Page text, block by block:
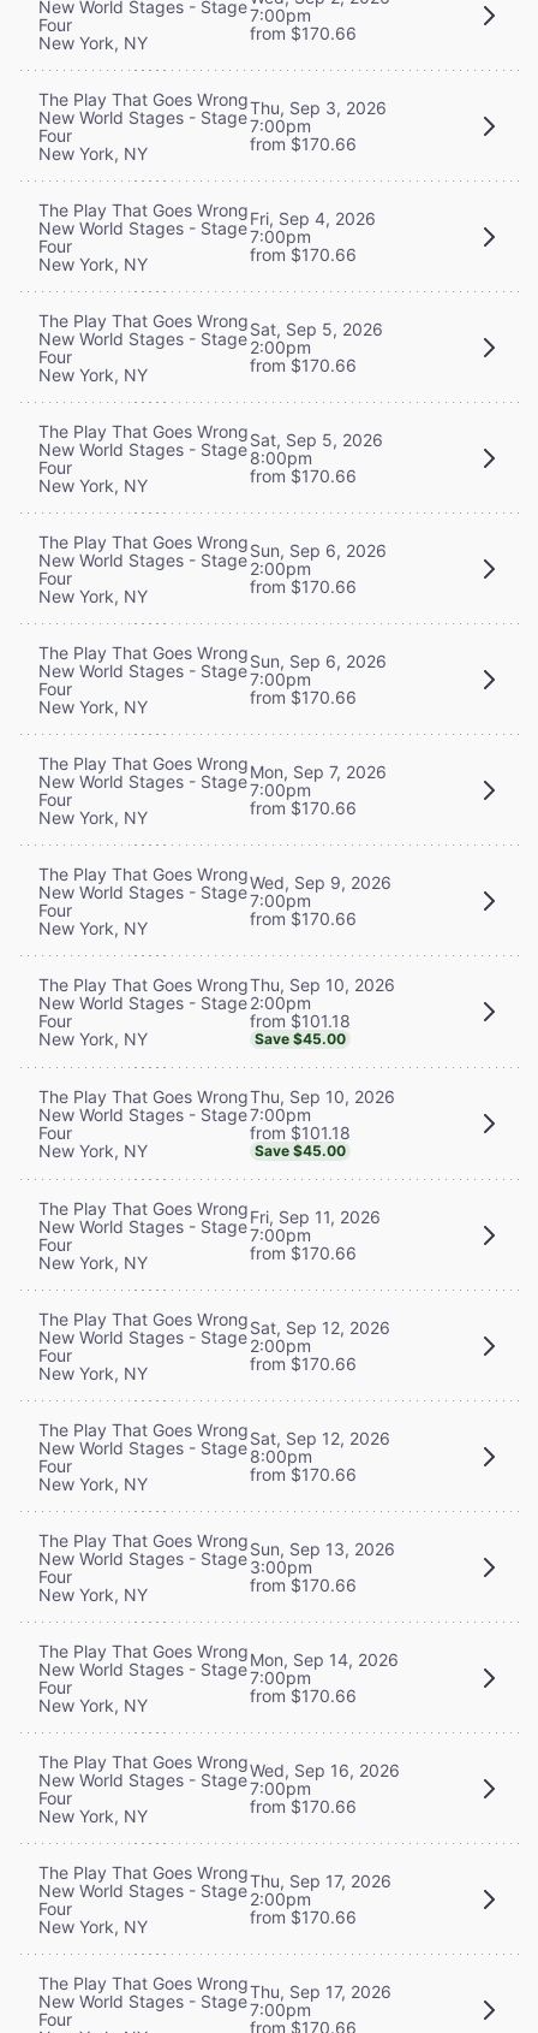
New World Stages - Stage
Four
New York, NY
7:00pm
from $170.66
The Play That Goes Wrong
New World Stages - Stage
Four
New York, NY
Thu, Sep 3, 2026
7:00pm
from $170.66
The Play That Goes Wrong
New World Stages - Stage
Four
New York, NY
Fri, Sep 4, 2026
7:00pm
from $170.66
The Play That Goes Wrong
New World Stages - Stage
Four
New York, NY
Sat, Sep 5, 2026
2:00pm
from $170.66
The Play That Goes Wrong
New World Stages - Stage
Four
New York, NY
Sat, Sep 5, 2026
8:00pm
from $170.66
The Play That Goes Wrong
New World Stages - Stage
Four
New York, NY
Sun, Sep 6, 2026
2:00pm
from $170.66
The Play That Goes Wrong
New World Stages - Stage
Four
New York, NY
Sun, Sep 6, 2026
7:00pm
from $170.66
The Play That Goes Wrong
New World Stages - Stage
Four
New York, NY
Mon, Sep 7, 2026
7:00pm
from $170.66
The Play That Goes Wrong
New World Stages - Stage
Four
New York, NY
Wed, Sep 9, 2026
7:00pm
from $170.66
The Play That Goes Wrong
New World Stages - Stage
Four
New York, NY
Thu, Sep 10, 2026
2:00pm
from $101.18
Save $45.00
The Play That Goes Wrong
New World Stages - Stage
Four
New York, NY
Thu, Sep 10, 2026
7:00pm
from $101.18
Save $45.00
The Play That Goes Wrong
New World Stages - Stage
Four
New York, NY
Fri, Sep 11, 2026
7:00pm
from $170.66
The Play That Goes Wrong
New World Stages - Stage
Four
New York, NY
Sat, Sep 12, 2026
2:00pm
from $170.66
The Play That Goes Wrong
New World Stages - Stage
Four
New York, NY
Sat, Sep 12, 2026
8:00pm
from $170.66
The Play That Goes Wrong
New World Stages - Stage
Four
New York, NY
Sun, Sep 13, 2026
3:00pm
from $170.66
The Play That Goes Wrong
New World Stages - Stage
Four
New York, NY
Mon, Sep 14, 2026
7:00pm
from $170.66
The Play That Goes Wrong
New World Stages - Stage
Four
New York, NY
Wed, Sep 16, 2026
7:00pm
from $170.66
The Play That Goes Wrong
New World Stages - Stage
Four
New York, NY
Thu, Sep 17, 2026
2:00pm
from $170.66
The Play That Goes Wrong
New World Stages - Stage
Four
Thu, Sep 17, 2026
7:00pm
from $170.66